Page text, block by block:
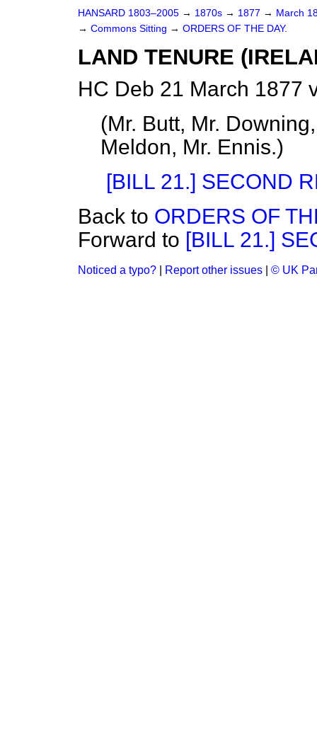
HANSARD 1803–2005 → 1870s → 1877 → March
→ Commons Sitting → ORDERS OF THE DAY.
LAND TENURE
HC Deb 21 March 1877
(Mr. Butt, Mr.
Meldon, Mr. Ennis.)
[BILL 21.] SECOND
Back to ORDERS OF
Forward to [BILL 21.]
Noticed a typo? Report other issues © UK